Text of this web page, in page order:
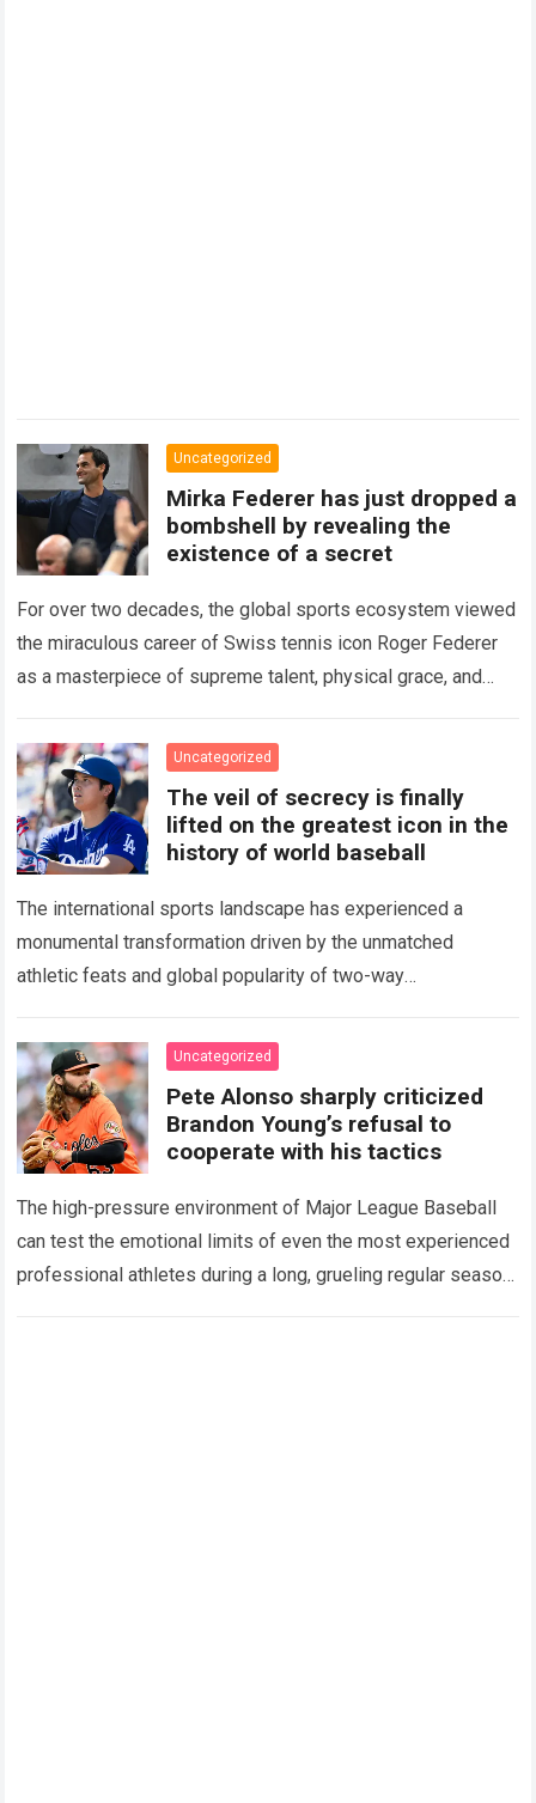
Uncategorized
Mirka Federer has just dropped a
bombshell by revealing the
existence of a secret
For over two decades, the global sports ecosystem viewed
the miraculous career of Swiss tennis icon Roger Federer
as a masterpiece of supreme talent, physical grace, and
Uncategorized
The veil of secrecy is finally
lifted on the greatest icon in the
history of world baseball
The international sports landscape has experienced a
monumental transformation driven by the unmatched
athletic feats and global popularity of two-way
icon of Major…Read more
Uncategorized
Pete Alonso sharply criticized
Brandon Young’s refusal to
cooperate with his tactics
The high-pressure environment of Major League Baseball
can test the emotional limits of even the most experienced
professional athletes during a long, grueling regular season.